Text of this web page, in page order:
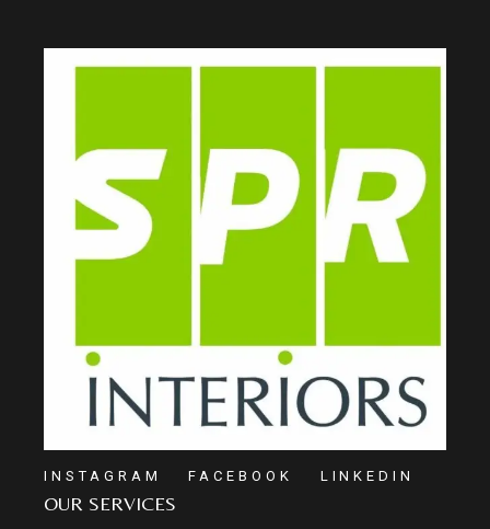
INSTAGRAM FACEBOOK LINKEDIN
OUR SERVICES